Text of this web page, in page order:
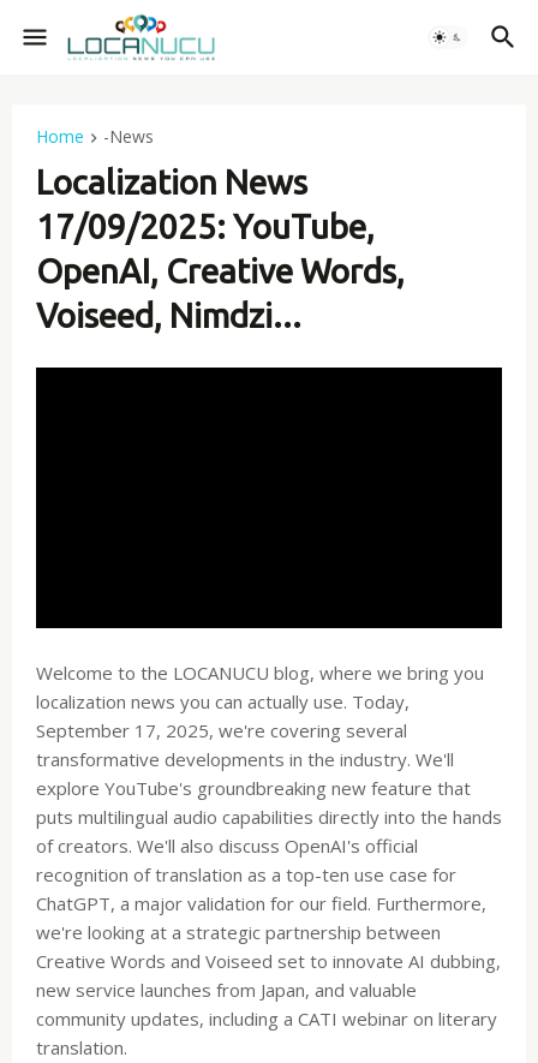
Home -News
Localization News
17/09/2025: YouTube,
OpenAI, Creative Words,
Voiseed, Nimdzi...
Welcome to the LOCANUCU blog, where we bring you
localization news you can actually use. Today,
September 17, 2025, we're covering several
transformative developments in the industry. We'll
explore YouTube's groundbreaking new feature that
puts multilingual audio capabilities directly into the hands
of creators. We'll also discuss OpenAI's official
recognition of translation as a top-ten use case for
ChatGPT, a major validation for our field. Furthermore,
we're looking at a strategic partnership between
Creative Words and Voiseed set to innovate AI dubbing,
new service launches from Japan, and valuable
community updates, including a CATI webinar on literary
translation.